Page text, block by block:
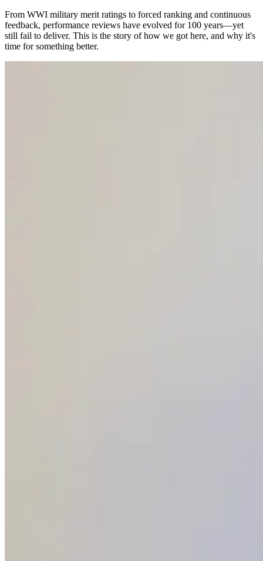
From WWI military merit ratings to forced ranking and continuous
feedback, performance reviews have evolved for 100 years—yet
still fail to deliver. This is the story of how we got here, and why it's
time for something better.